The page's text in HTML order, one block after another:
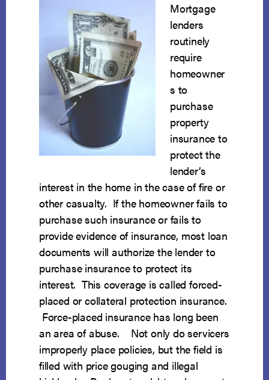
Mortgage
lenders
routinely
require
homeowner
s to
purchase
property
insurance to
protect the
lender’s
interest in the home in the case of fire or
other casualty. If the homeowner fails to
purchase such insurance or fails to
provide evidence of insurance, most loan
documents will authorize the lender to
purchase insurance to protect its
interest. This coverage is called forced-
placed or collateral protection insurance.
Force-placed insurance has long been
an area of abuse. Not only do servicers
improperly place policies, but the field is
filled with price gouging and illegal